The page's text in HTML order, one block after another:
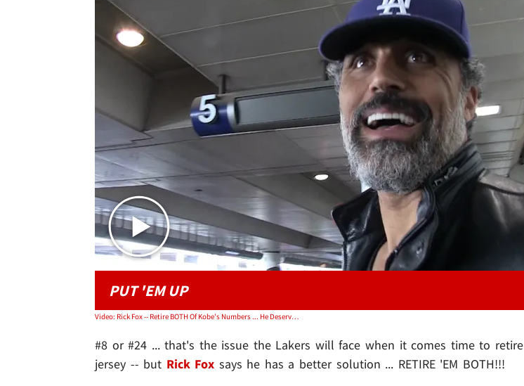
Play video content
PUT 'EM UP
Video: Rick Fox -- Retire BOTH Of Kobe's Numbers ... He Deserves It
#8 or #24 ... that's the issue the Lakers will face when it comes time to retire
jersey -- but Rick Fox says he has a better solution ... RETIRE 'EM BOTH!!!